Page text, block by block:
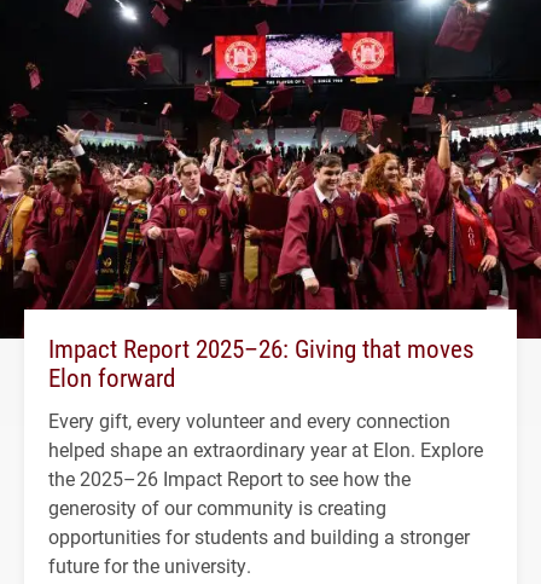
Impact Report 2025–26: Giving that moves
Elon forward
Every gift, every volunteer and every connection
helped shape an extraordinary year at Elon. Explore
the 2025–26 Impact Report to see how the
generosity of our community is creating
opportunities for students and building a stronger
future for the university.